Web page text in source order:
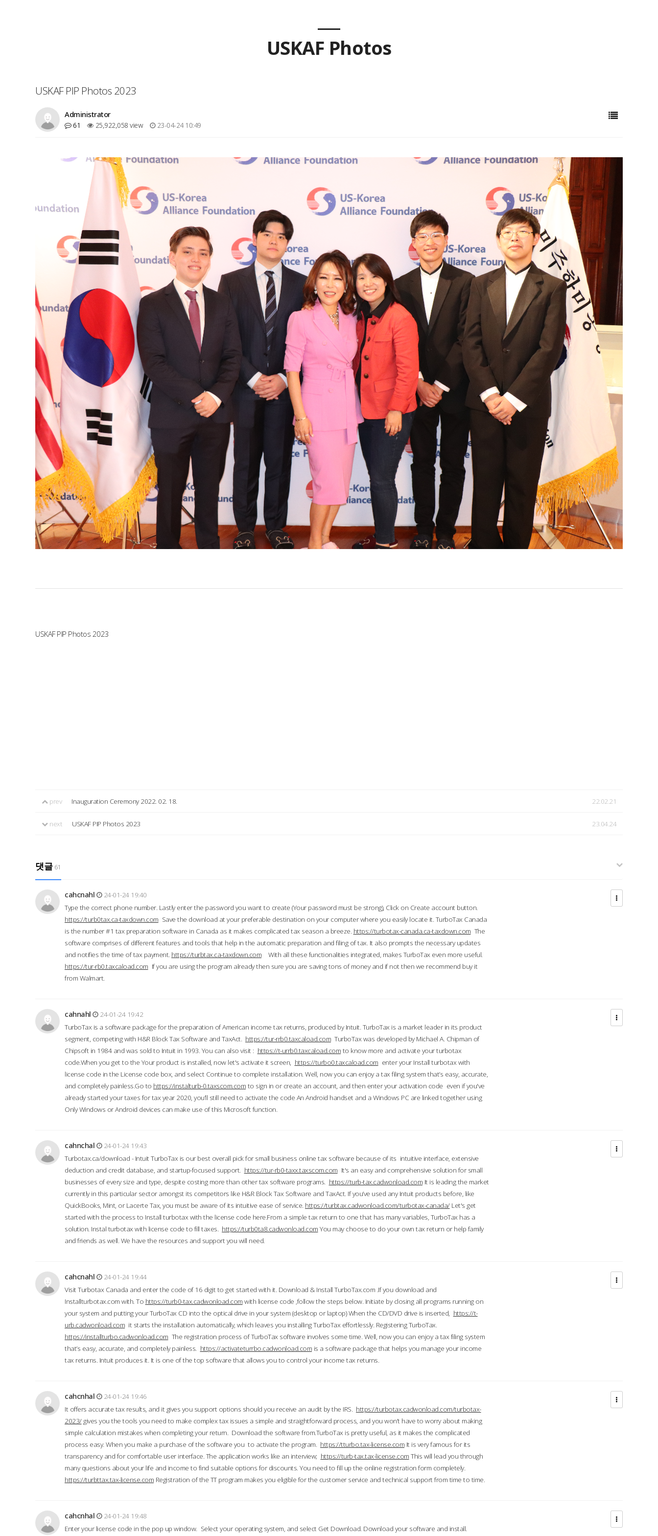
USKAF Photos
USKAF PIP Photos 2023
Administrator
61 25,922,058 view 23-04-24 10:49
USKAF PIP Photos 2023
prev Inauguration Ceremony 2022. 02. 18. 22.02.21
next USKAF PIP Photos 2023 23.04.24
댓글 61
cahcnahl
24-01-24 19:40
Type the correct phone number. Lastly enter the password you want to create (Your password must be strong), Click on Create account button.
https://turb0tax.ca-taxdown.com Save the download at your preferable destination on your computer where you easily locate it. TurboTax Canada
is the number #1 tax preparation software in Canada as it makes complicated tax season a breeze. https://turbotax-canada.ca-taxdown.com The
software comprises of different features and tools that help in the automatic preparation and filing of tax. It also prompts the necessary updates
and notifies the time of tax payment. https://turbtax.ca-taxdown.com With all these functionalities integrated, makes TurboTax even more useful.
https://tur-rb0.taxcaload.com If you are using the program already then sure you are saving tons of money and if not then we recommend buy it
from Walmart.
cahnahl
24-01-24 19:42
TurboTax is a software package for the preparation of American income tax returns, produced by Intuit. TurboTax is a market leader in its product
segment, competing with H&R Block Tax Software and TaxAct. https://tur-rrb0.taxcaload.com TurboTax was developed by Michael A. Chipman of
Chipsoft in 1984 and was sold to Intuit in 1993. You can also visit : https://t-urrb0.taxcaload.com to know more and activate your turbotax
code.When you get to the Your product is installed, now let's activate it screen, https://turbo0.taxcaload.com enter your Install turbotax with
license code in the License code box, and select Continue to complete installation. Well, now you can enjoy a tax filing system that’s easy, accurate,
and completely painless.Go to https://instalturb-0.taxscom.com to sign in or create an account, and then enter your activation code even if you've
already started your taxes for tax year 2020, you’ll still need to activate the code An Android handset and a Windows PC are linked together using
Only Windows or Android devices can make use of this Microsoft function.
cahnchal
24-01-24 19:43
Turbotax.ca/download - Intuit TurboTax is our best overall pick for small business online tax software because of its intuitive interface, extensive
deduction and credit database, and startup-focused support. https://tur-rb0-taxx.taxscom.com It's an easy and comprehensive solution for small
businesses of every size and type, despite costing more than other tax software programs. https://turb-tax.cadwonload.com It is leading the market
currently in this particular sector amongst its competitors like H&R Block Tax Software and TaxAct. If you’ve used any Intuit products before, like
QuickBooks, Mint, or Lacerte Tax, you must be aware of its intuitive ease of service. https://turbtax.cadwonload.com/turbotax-canada/Let's get
started with the process to Install turbotax with the license code here.From a simple tax return to one that has many variables, TurboTax has a
solution. Instal turbotax with license code to fill taxes. https://turb0ta8.cadwonload.com You may choose to do your own tax return or help family
and friends as well. We have the resources and support you will need.
cahcnahl
24-01-24 19:44
Visit Turbotax Canada and enter the code of 16 digit to get started with it. Download & Install TurboTax.com .If you download and
Installturbotax.com with. To https://turb0-tax.cadwonload.com with license code ,follow the steps below. Initiate by closing all programs running on
your system and putting your TurboTax CD into the optical drive in your system (desktop or laptop) When the CD/DVD drive is inserted, https://t-
urb.cadwonload.com it starts the installation automatically, which leaves you installing TurboTax effortlessly. Registering TurboTax.
https://installturbo.cadwonload.com The registration process of TurboTax software involves some time. Well, now you can enjoy a tax filing system
that’s easy, accurate, and completely painless. https://activateturrbo.cadwonload.com is a software package that helps you manage your income
tax returns. Intuit produces it. It is one of the top software that allows you to control your income tax returns.
cahcnhal
24-01-24 19:46
It offers accurate tax results, and it gives you support options should you receive an audit by the IRS. https://turbotax.cadwonload.com/turbotax-
2023/gives you the tools you need to make complex tax issues a simple and straightforward process, and you won’t have to worry about making
simple calculation mistakes when completing your return. Download the software from.TurboTax is pretty useful, as it makes the complicated
process easy. When you make a purchase of the software you to activate the program. https://tturbo.tax-license.com It is very famous for its
transparency and for comfortable user interface. The application works like an interview; https://turb-tax.tax-license.com This will lead you through
many questions about your life and income to find suitable options for discounts. You need to fill up the online registration form completely.
https://turbttax.tax-license.com Registration of the TT program makes you eligible for the customer service and technical support from time to time.
cahcnhal
24-01-24 19:48
Enter your license code in the pop up window. Select your operating system, and select Get Download. Download your software and install.